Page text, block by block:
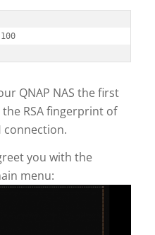
ssh admin@169.254.100.100
QNAP NAS the first
RSA fingerprint of
connection.
you with the
menu: